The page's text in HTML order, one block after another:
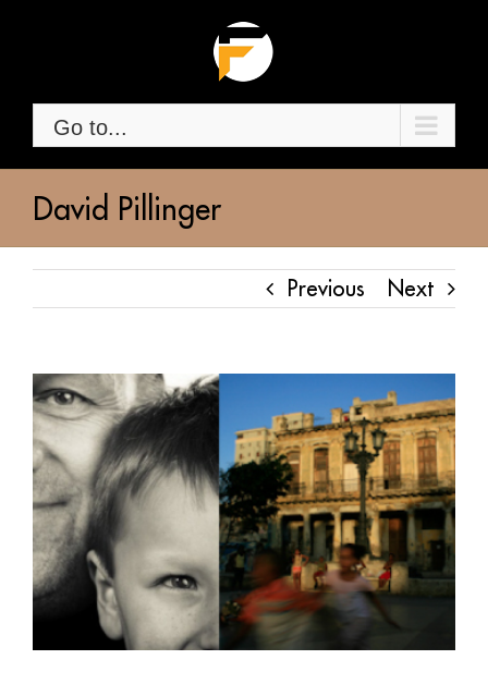
Go to...
David Pillinger
Previous Next